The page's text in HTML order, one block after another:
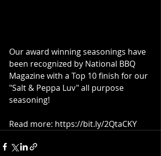
Our award winning seasonings have
been recognized by National BBQ
Magazine with a Top 10 finish for our
"Salt & Peppa Luv" all purpose
seasoning!
Read more: https://bit.ly/2QtaCKY